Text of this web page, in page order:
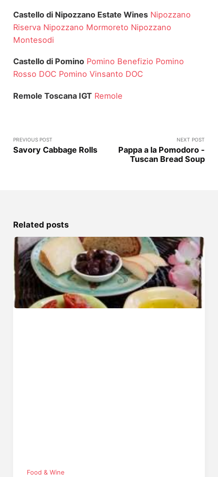
Castello di Nipozzano Estate Wines Nipozzano
Riserva Nipozzano Mormoreto Nipozzano
Montesodi
Castello di Pomino Pomino Benefizio Pomino
Rosso DOC Pomino Vinsanto DOC
Remole Toscana IGT Remole
PREVIOUS POST
Savory Cabbage Rolls
NEXT POST
Pappa a la Pomodoro -
Tuscan Bread Soup
Related posts
Food & Wine